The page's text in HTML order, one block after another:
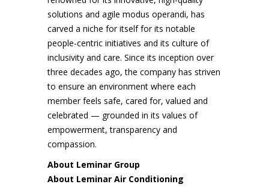
solutions and agile modus operandi, has
carved a niche for itself for its notable
people-centric initiatives and its culture of
inclusivity and care. Since its inception over
three decades ago, the company has striven
to ensure an environment where each
member feels safe, cared for, valued and
celebrated — grounded in its values of
empowerment, transparency and
compassion.
About Leminar Group
About Leminar Air Conditioning